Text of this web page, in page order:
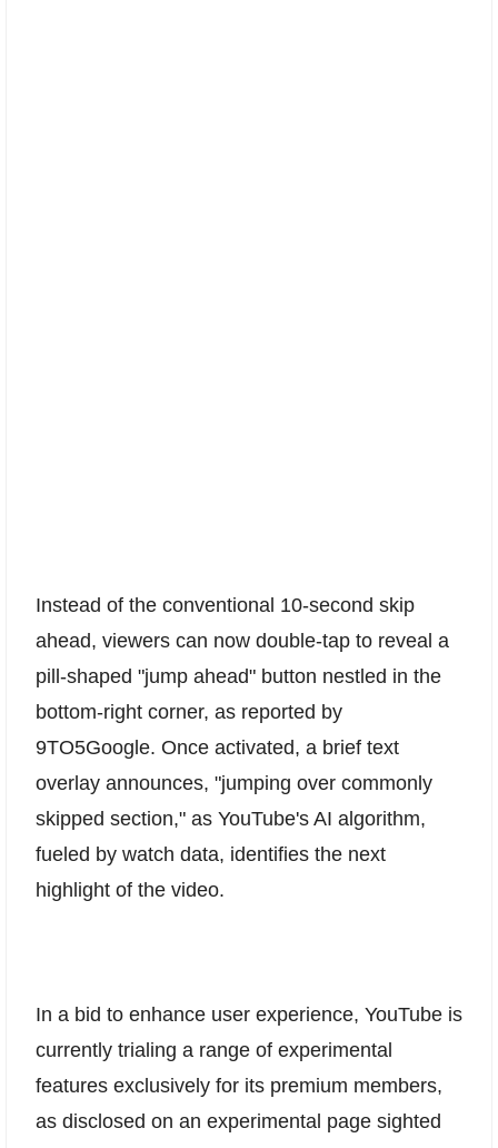
Instead of the conventional 10-second skip
ahead, viewers can now double-tap to reveal a
pill-shaped "jump ahead" button nestled in the
bottom-right corner, as reported by
9TO5Google. Once activated, a brief text
overlay announces, "jumping over commonly
skipped section," as YouTube's AI algorithm,
fueled by watch data, identifies the next
highlight of the video.
In a bid to enhance user experience, YouTube is
currently trialing a range of experimental
features exclusively for its premium members,
as disclosed on an experimental page sighted